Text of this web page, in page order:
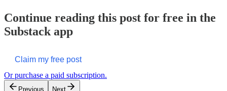
Continue reading this post for free in the
Substack app
Claim my free post
Or purchase a paid subscription.
Previous Next